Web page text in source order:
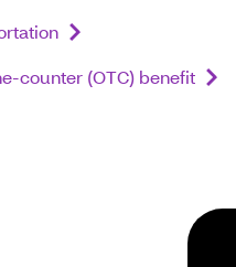
counter (OTC) benefit